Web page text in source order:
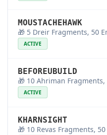
MOUSTACHEHAWK
🎁 5 Dreir Fragments, 50
ACTIVE
BEFOREUBUILD
🎁 10 Ahriman Fragments,
ACTIVE
KHARNSIGHT
🎁 10 Revas Fragments,